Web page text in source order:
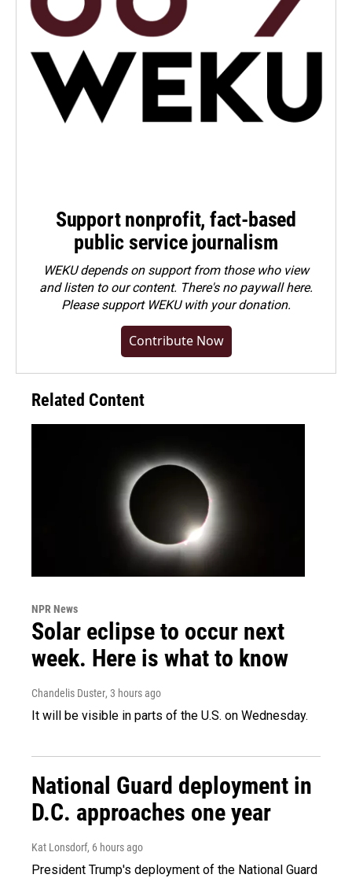
Support nonprofit, fact-based
public service journalism
WEKU depends on support from those who view
and listen to our content. There's no paywall here.
Pleasesupport WEKU with your donation.
Contribute Now
Related Content
NPR News
Solar eclipse to occur next
week. Here is what to know
Chandelis Duster, 3 hours ago
It will be visible in parts of the U.S. on Wednesday.
National Guard deployment in
D.C. approaches one year
Kat Lonsdorf, 6 hours ago
President Trump's deployment of the National Guard